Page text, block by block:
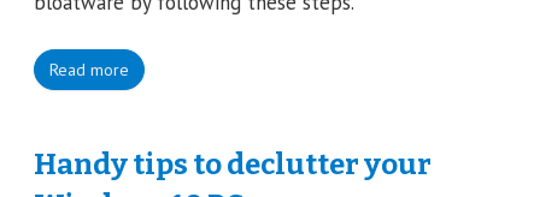
Read more
Handy tips to declutter your